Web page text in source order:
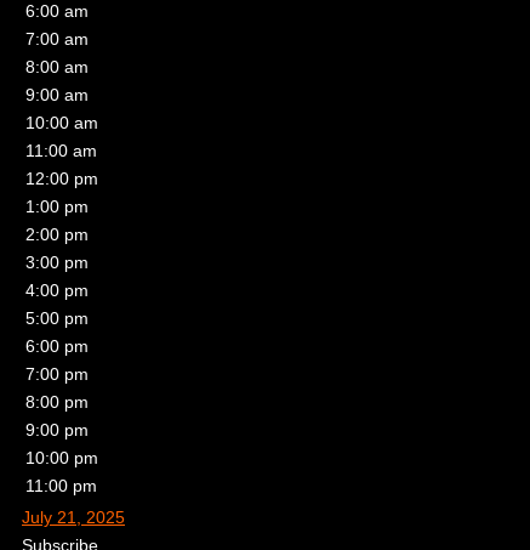
6:00 am
7:00 am
8:00 am
9:00 am
10:00 am
11:00 am
12:00 pm
1:00 pm
2:00 pm
3:00 pm
4:00 pm
5:00 pm
6:00 pm
7:00 pm
8:00 pm
9:00 pm
10:00 pm
11:00 pm
July 21, 2025
Subscribe